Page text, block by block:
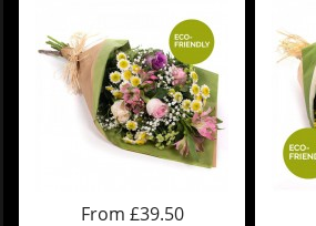
From £39.50